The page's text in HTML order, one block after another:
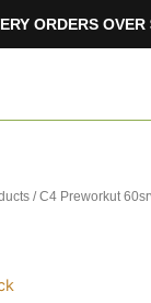
ORDERS
/ C4 Preworkut